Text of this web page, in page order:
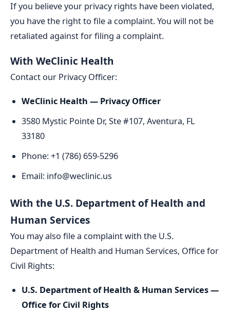
If you believe your privacy rights have been violated,
you have the right to file a complaint. You will not be
retaliated against for filing a complaint.
With WeClinic Health
Contact our Privacy Officer:
WeClinic Health — Privacy Officer
3580 Mystic Pointe Dr, Ste #107, Aventura, FL
33180
Phone: +1 (786) 659-5296
Email: info@weclinic.us
With the U.S. Department of Health and
Human Services
You may also file a complaint with the U.S.
Department of Health and Human Services, Office for
Civil Rights:
U.S. Department of Health & Human Services —
Office for Civil Rights